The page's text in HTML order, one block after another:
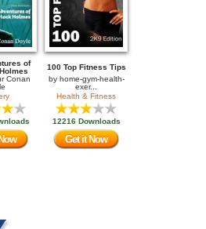
of
Conan
100 Top Fitness Tips
by home-gym-health-
exer...
Health & Fitness
12216 Downloads
Get it Now